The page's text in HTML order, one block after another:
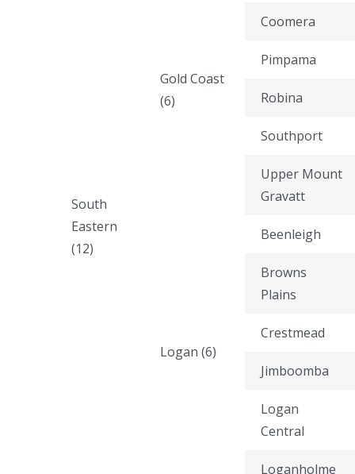
South
Eastern
(12)
Gold Coast
(6)
Coomera
Pimpama
Robina
Southport
Upper Mount
Gravatt
Logan (6)
Beenleigh
Browns
Plains
Crestmead
Jimboomba
Logan
Central
Loganholme